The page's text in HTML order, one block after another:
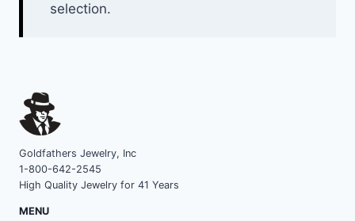
selection.
Goldfathers Jewelry, Inc
1-800-642-2545
High Quality Jewelry for 41 Years
MENU